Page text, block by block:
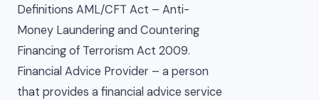
Definitions AML/CFT Act – Anti-
Money Laundering and Countering
Financing of Terrorism Act 2009.
Financial Advice Provider – a person
that provides a financial advice service